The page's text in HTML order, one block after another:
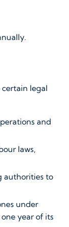
legal
and
laws,
authorities to
under
year of its